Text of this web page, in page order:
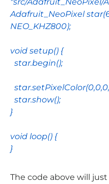
Adafruit_NeoPixel star(
NEO_KHZ800);
void setup() {
star.begin();
star.setPixelColor(0,0,0,
star.show();
}
void loop() {
}
The code above will